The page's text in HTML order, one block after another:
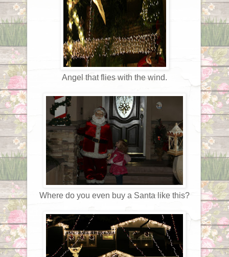
Angel that flies with the wind.
Where do you even buy a Santa like this?